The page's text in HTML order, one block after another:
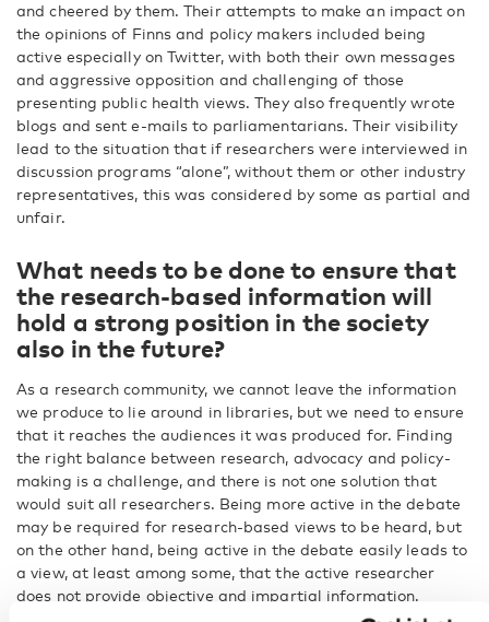
and cheered by them. Their attempts to make an impact on
the opinions of Finns and policy makers included being
active especially on Twitter, with both their own messages
and aggressive opposition and challenging of those
presenting public health views. They also frequently wrote
blogs and sent e-mails to parliamentarians. Their visibility
lead to the situation that if researchers were interviewed in
discussion programs “alone”, without them or other industry
representatives, this was considered by some as partial and
unfair.
What needs to be done to ensure that
the research-based information will
hold a strong position in the society
also in the future?
As a research community, we cannot leave the information
we produce to lie around in libraries, but we need to ensure
that it reaches the audiences it was produced for. Finding
the right balance between research, advocacy and policy-
making is a challenge, and there is not one solution that
would suit all researchers. Being more active in the debate
may be required for research-based views to be heard, but
on the other hand, being active in the debate easily leads to
a view, at least among some, that the active researcher
does not provide objective and impartial information.